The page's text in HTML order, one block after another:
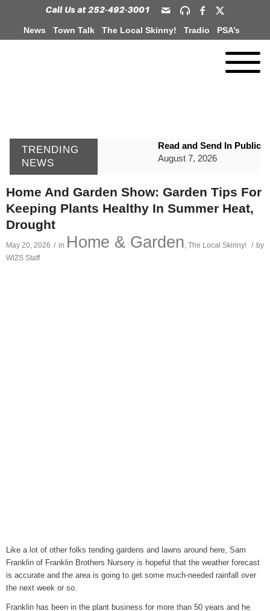
News Town Talk The Local Skinny! Tradio PSA’s
TRENDING
NEWS
Read and Send In Public
August 7, 2026
August 7, 2026
Grants Up To $25K
August 5, 2026
Home And Garden Show: Garden Tips For
Keeping Plants Healthy In Summer Heat,
Drought
May 20, 2026 / in Home & Garden The Local Skinny! / by
WIZS Staff
Like a lot of other folks tending gardens and lawns around here, Sam
Franklin of Franklin Brothers Nursery is hopeful that the weather forecast
is accurate and the area is going to get some much-needed rainfall over
the next week or so.
Franklin has been in the plant business for more than 50 years and he